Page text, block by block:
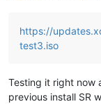
https://
test3.iso
Testing it right now
previous install SR